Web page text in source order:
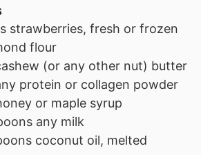
strawberries, fresh or frozen
flour
(or any other nut) butter
protein or collagen powder
or maple syrup
any milk
coconut oil, melted